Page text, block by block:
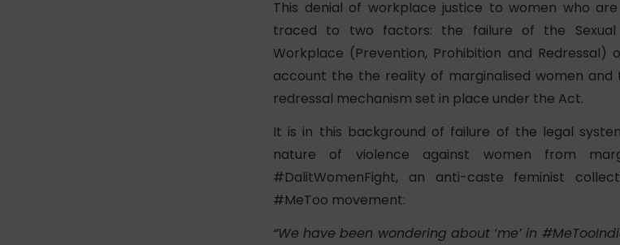
This denial of workplace justice to women who
traced to two factors: the failure of the Sexual
Workplace (Prevention, Prohibition and Redressal)
account the the reality of marginalised women
redressal mechanism set in place under the Act.
It is in this background of failure of the legal
nature of violence against women from
#DalitWomenFight, an anti-caste feminist
#MeToo movement:
“We have been wondering about ‘me’ in